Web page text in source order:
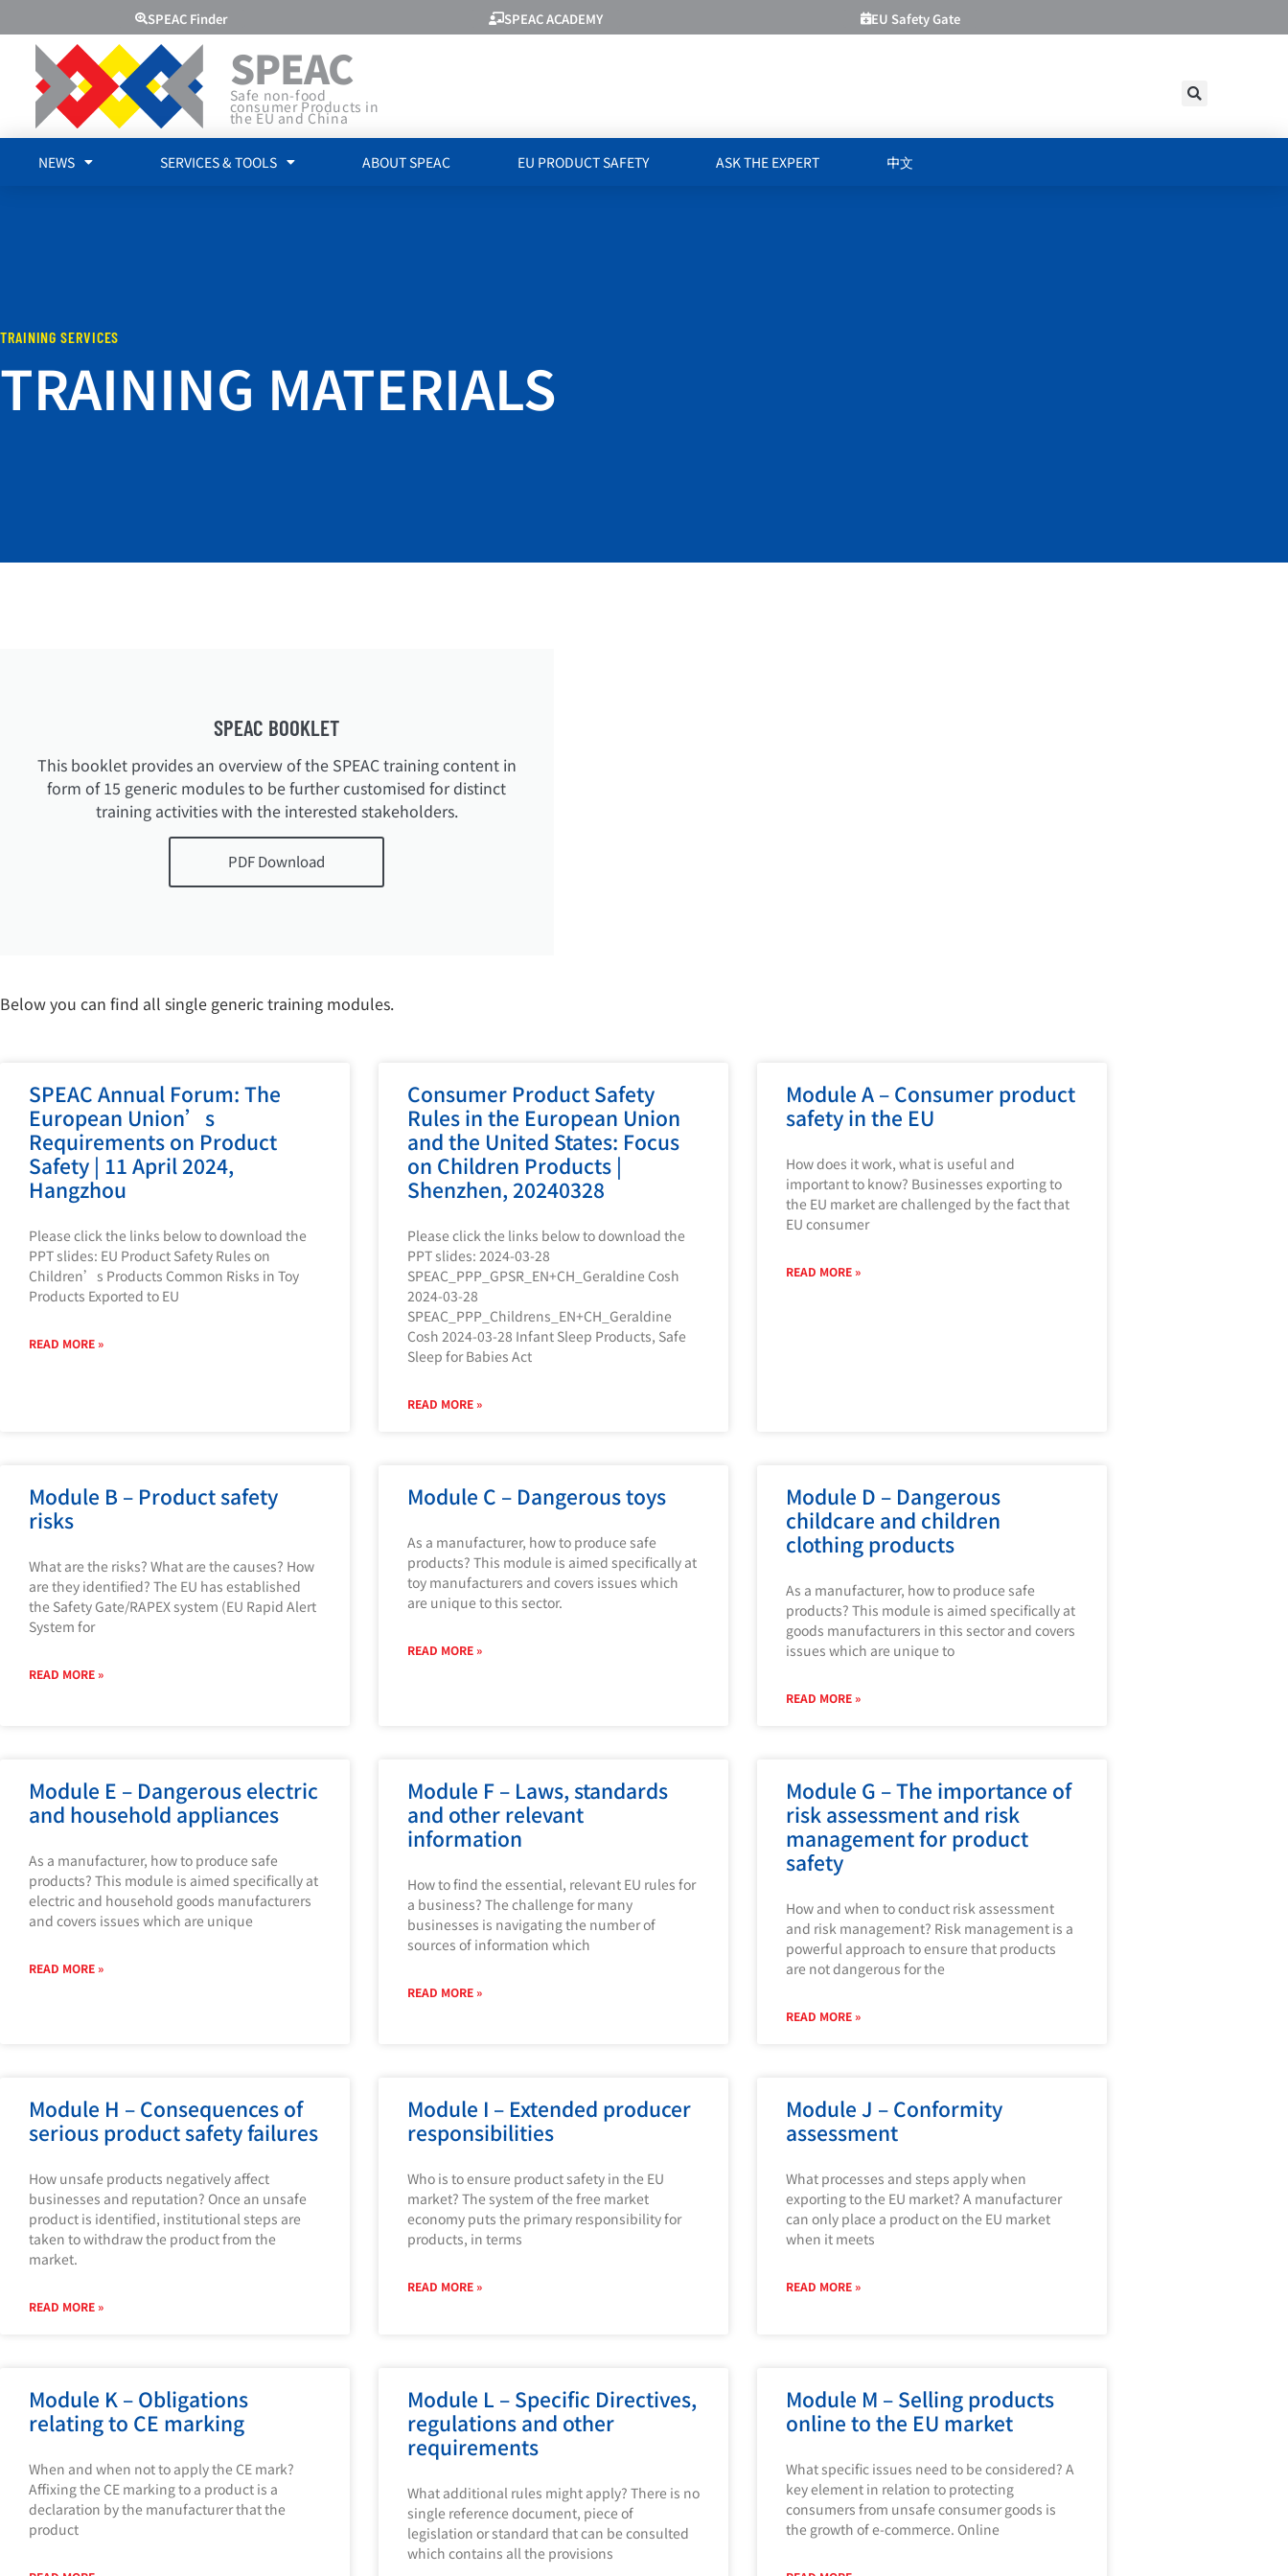
SPEAC Finder SPEAC ACADEMY EU Safety Gate
SPEAC
Safe non-food
consumer Products in
the EU and China
NEWS SERVICES & TOOLS ABOUT SPEAC EU PRODUCT SAFETY ASK THE EXPERT 中文
TRAINING SERVICES
TRAINING MATERIALS
SPEAC BOOKLET
This booklet provides an overview of the SPEAC training content in
form of 15 generic modules to be further customised for distinct
training activities with the interested stakeholders.
PDF Download
Below you can find all single generic training modules.
SPEAC Annual Forum: The
European Union’s
Requirements on Product
Safety | 11 April 2024,
Hangzhou
Please click the links below to download the
PPT slides: EU Product Safety Rules on
Children’s Products Common Risks in Toy
Products Exported to EU
READ MORE »
Consumer Product Safety
Rules in the European Union
and the United States: Focus
on Children Products |
Shenzhen, 20240328
Please click the links below to download the
PPT slides: 2024-03-28
SPEAC_PPP_GPSR_EN+CH_Geraldine Cosh
2024-03-28
SPEAC_PPP_Childrens_EN+CH_Geraldine
Cosh 2024-03-28 Infant Sleep Products, Safe
Sleep for Babies Act
READ MORE »
Module A – Consumer product
safety in the EU
How does it work, what is useful and
important to know? Businesses exporting to
the EU market are challenged by the fact that
EU consumer
READ MORE »
Module B – Product safety
risks
What are the risks? What are the causes? How
are they identified? The EU has established
the Safety Gate/RAPEX system (EU Rapid Alert
System for
READ MORE »
Module C – Dangerous toys
As a manufacturer, how to produce safe
products? This module is aimed specifically at
toy manufacturers and covers issues which
are unique to this sector.
READ MORE »
Module D – Dangerous
childcare and children
clothing products
As a manufacturer, how to produce safe
products? This module is aimed specifically at
goods manufacturers in this sector and covers
issues which are unique to
READ MORE »
Module E – Dangerous electric
and household appliances
As a manufacturer, how to produce safe
products? This module is aimed specifically at
electric and household goods manufacturers
and covers issues which are unique
READ MORE »
Module F – Laws, standards
and other relevant
information
How to find the essential, relevant EU rules for
a business? The challenge for many
businesses is navigating the number of
sources of information which
READ MORE »
Module G – The importance of
risk assessment and risk
management for product
safety
How and when to conduct risk assessment
and risk management? Risk management is a
powerful approach to ensure that products
are not dangerous for the
READ MORE »
Module H – Consequences of
serious product safety failures
How unsafe products negatively affect
businesses and reputation? Once an unsafe
product is identified, institutional steps are
taken to withdraw the product from the
market.
READ MORE »
Module I – Extended producer
responsibilities
Who is to ensure product safety in the EU
market? The system of the free market
economy puts the primary responsibility for
products, in terms
READ MORE »
Module J – Conformity
assessment
What processes and steps apply when
exporting to the EU market? A manufacturer
can only place a product on the EU market
when it meets
READ MORE »
Module K – Obligations
relating to CE marking
When and when not to apply the CE mark?
Affixing the CE marking to a product is a
declaration by the manufacturer that the
product
Module L – Specific Directives,
regulations and other
requirements
What additional rules might apply? There is no
single reference document, piece of
legislation or standard that can be consulted
which contains all the provisions
Module M – Selling products
online to the EU market
What specific issues need to be considered? A
key element in relation to protecting
consumers from unsafe consumer goods is
the growth of e-commerce. Online